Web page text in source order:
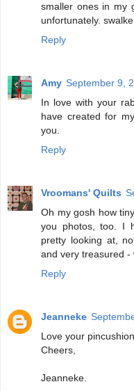
smaller ones in my
unfortunately.
Reply
Amy September 9,
In love with your
have created for
you.
Reply
Vroomans' Quilts
Oh my gosh how
you photos, too. I
pretty looking at,
and very treasured -
Reply
Jeanneke
Love your
Cheers,
Jeanneke.